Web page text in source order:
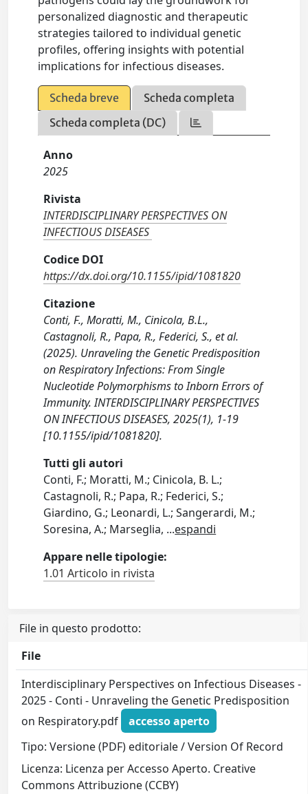
personalized diagnostic and therapeutic
strategies tailored to individual genetic
profiles, offering insights with potential
implications for infectious diseases.
Scheda breve
Scheda completa
Scheda completa (DC)
Anno
2025
Rivista
INTERDISCIPLINARY PERSPECTIVES ON
INFECTIOUS DISEASES
Codice DOI
https://dx.doi.org/10.1155/ipid/1081820
Citazione
Conti, F., Moratti, M., Cinicola, B.L.,
Castagnoli, R., Papa, R., Federici, S., et al.
(2025). Unraveling the Genetic Predisposition
on Respiratory Infections: From Single
Nucleotide Polymorphisms to Inborn Errors of
Immunity. INTERDISCIPLINARY PERSPECTIVES
ON INFECTIOUS DISEASES, 2025(1), 1-19
[10.1155/ipid/1081820].
Tutti gli autori
Conti, F.; Moratti, M.; Cinicola, B. L.;
Castagnoli, R.; Papa, R.; Federici, S.;
Giardino, G.; Leonardi, L.; Sangerardi, M.;
Soresina, A.; Marseglia, ...espandi
Appare nelle tipologie:
1.01 Articolo in rivista
File in questo prodotto:
File
Interdisciplinary Perspectives on Infectious Diseases -
2025 - Conti - Unraveling the Genetic Predisposition
on Respiratory.pdf
accesso aperto
Tipo: Versione (PDF) editoriale / Version Of Record
Licenza: Licenza per Accesso Aperto. Creative
Commons Attribuzione (CCBY)